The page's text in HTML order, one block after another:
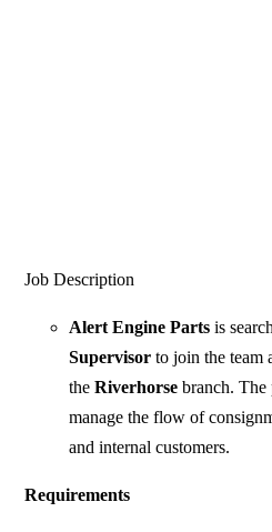
Job Description
Alert Engine Parts is
Supervisor to join the team
theRiverhorsebranch. The
manage the flow of
and internal customers.
Requirements